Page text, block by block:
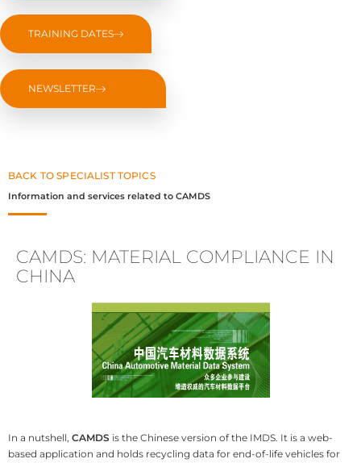
TRAINING DATES
NEWSLETTER
BACK TO SPECIALIST TOPICS
Information and services related to CAMDS
CAMDS: MATERIAL COMPLIANCE IN
CHINA
In a nutshell, CAMDS is the Chinese version of the IMDS. It is a web-
based application and holds recycling data for end-of-life vehicles for